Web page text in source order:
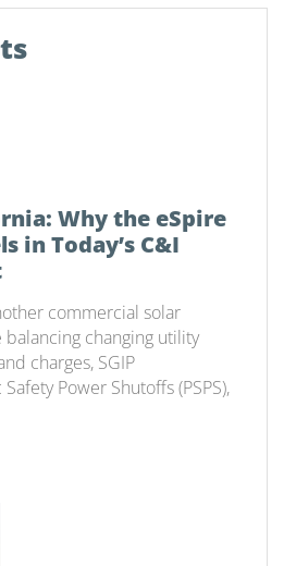
Why the eSpire
in Today’s C&I
commercial solar
changing utility
charges, SGIP
Power Shutoffs (PSPS),